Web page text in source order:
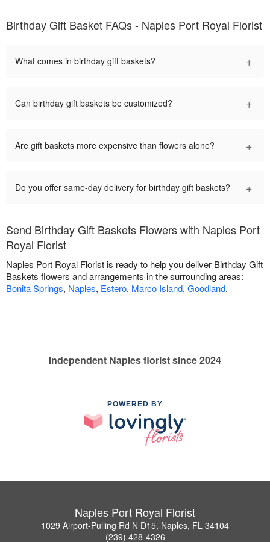
Birthday Gift Basket FAQs - Naples Port Royal Florist
What comes in birthday gift baskets? +
Can birthday gift baskets be customized? +
Are gift baskets more expensive than flowers alone? +
Do you offer same-day delivery for birthday gift baskets? +
Send Birthday Gift Baskets Flowers with Naples Port
Royal Florist
Naples Port Royal Florist is ready to help you deliver Birthday Gift
Baskets flowers and arrangements in the surrounding areas:
Bonita Springs, Naples, Estero, Marco Island, Goodland.
Independent Naples florist since 2024
POWERED BY
Naples Port Royal Florist
1029 Airport-Pulling Rd N D15, Naples, FL 34104
(239) 428-4326